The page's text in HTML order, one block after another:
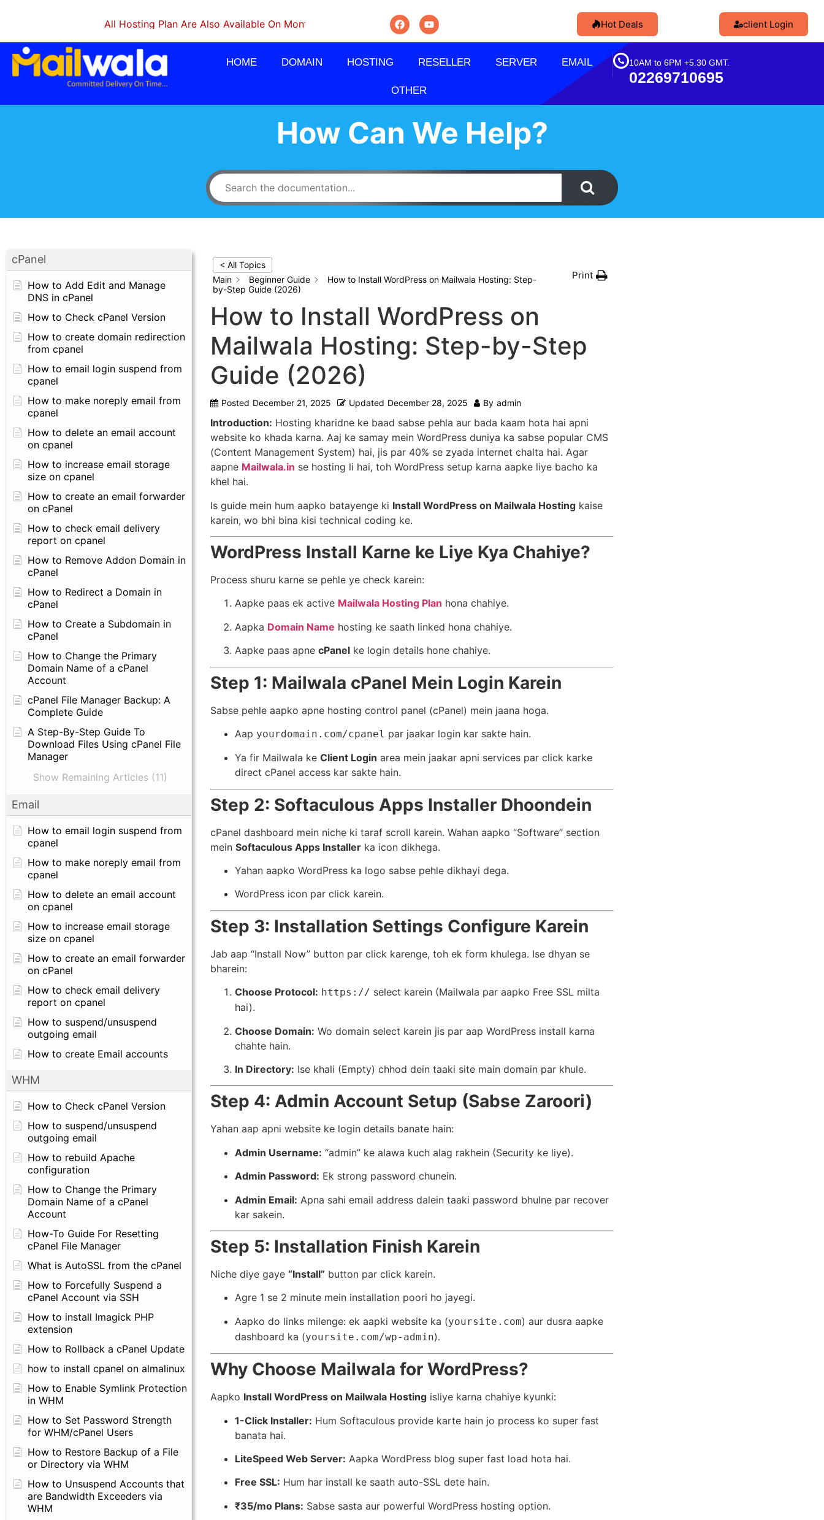
All Hosting Plan Are Also Available On Monthly, Quarterly And Semi-Annually. Hot Deals client Login
HOME DOMAIN HOSTING RESELLER SERVER EMAIL
OTHER
10AM to 6PM +5.30 GMT.
02269710695
How Can We Help?
cPanel
How to Add Edit and Manage
DNS in cPanel
How to Check cPanel Version
How to create domain redirection
from cpanel
How to email login suspend from
cpanel
How to make noreply email from
cpanel
How to delete an email account
on cpanel
How to increase email storage
size on cpanel
How to create an email forwarder
on cPanel
How to check email delivery
report on cpanel
How to Remove Addon Domain in
cPanel
How to Redirect a Domain in
cPanel
How to Create a Subdomain in
cPanel
How to Change the Primary
Domain Name of a cPanel
Account
cPanel File Manager Backup: A
Complete Guide
A Step-By-Step Guide To
Download Files Using cPanel File
Manager
Show Remaining Articles (11)
Email
How to email login suspend from
cpanel
How to make noreply email from
cpanel
How to delete an email account
on cpanel
How to increase email storage
size on cpanel
How to create an email forwarder
on cPanel
How to check email delivery
report on cpanel
How to suspend/unsuspend
outgoing email
How to create Email accounts
WHM
How to Check cPanel Version
How to suspend/unsuspend
outgoing email
How to rebuild Apache
configuration
How to Change the Primary
Domain Name of a cPanel
Account
How-To Guide For Resetting
cPanel File Manager
What is AutoSSL from the cPanel
How to Forcefully Suspend a
cPanel Account via SSH
How to install Imagick PHP
extension
How to Rollback a cPanel Update
how to install cpanel on almalinux
How to Enable Symlink Protection
in WHM
How to Set Password Strength
for WHM/cPanel Users
How to Restore Backup of a File
or Directory via WHM
How to Unsuspend Accounts that
are Bandwidth Exceeders via
WHM
< All Topics
Main
Beginner Guide
How to Install WordPress on Mailwala Hosting: Step-
by-Step Guide (2026)
Print
How to Install WordPress on
Mailwala Hosting: Step-by-Step
Guide (2026)
Posted December 21, 2025 Updated December 28, 2025 By admin
Introduction: Hosting kharidne ke baad sabse pehla aur bada kaam hota hai apni
website ko khada karna. Aaj ke samay mein WordPress duniya ka sabse popular CMS
(Content Management System) hai, jis par 40% se zyada internet chalta hai. Agar
aapne Mailwala.in se hosting li hai, toh WordPress setup karna aapke liye bacho ka
khel hai.
Is guide mein hum aapko batayenge ki Install WordPress on Mailwala Hostingkaise
karein, wo bhi bina kisi technical coding ke.
WordPress Install Karne ke Liye Kya Chahiye?
Process shuru karne se pehle ye check karein:
Aapke paas ek active Mailwala Hosting Plan hona chahiye.
Aapka Domain Name hosting ke saath linked hona chahiye.
Aapke paas apne cPanelke login details hone chahiye.
Step 1: Mailwala cPanel Mein Login Karein
Sabse pehle aapko apne hosting control panel (cPanel) mein jaana hoga.
Aap yourdomain.com/cpanel par jaakar login kar sakte hain.
Ya fir Mailwala ke Client Login area mein jaakar apni services par click karke
direct cPanel access kar sakte hain.
Step 2: Softaculous Apps Installer Dhoondein
cPanel dashboard mein niche ki taraf scroll karein. Wahan aapko “Software” section
mein Softaculous Apps Installerka icon dikhega.
Yahan aapko WordPress ka logo sabse pehle dikhayi dega.
WordPress icon par click karein.
Step 3: Installation Settings Configure Karein
Jab aap “Install Now” button par click karenge, toh ek form khulega. Ise dhyan se
bharein:
Choose Protocol: https:// select karein (Mailwala par aapko Free SSL milta
hai).
Choose Domain: Wo domain select karein jis par aap WordPress install karna
chahte hain.
In Directory: Ise khali (Empty) chhod dein taaki site main domain par khule.
Step 4: Admin Account Setup (Sabse Zaroori)
Yahan aap apni website ke login details banate hain:
Admin Username: “admin” ke alawa kuch alag rakhein (Security ke liye).
Admin Password: Ek strong password chunein.
Admin Email: Apna sahi email address dalein taaki password bhulne par recover
kar sakein.
Step 5: Installation Finish Karein
Niche diye gaye “Install” button par click karein.
Agre 1 se 2 minute mein installation poori ho jayegi.
Aapko do links milenge: ek aapki website ka (yoursite.com) aur dusra aapke
dashboard ka (yoursite.com/wp-admin).
Why Choose Mailwala for WordPress?
Aapko Install WordPress on Mailwala Hostingisliye karna chahiye kyunki:
1-Click Installer: Hum Softaculous provide karte hain jo process ko super fast
banata hai.
LiteSpeed Web Server: Aapka WordPress blog super fast load hota hai.
Free SSL: Hum har install ke saath auto-SSL dete hain.
₹35/mo Plans: Sabse sasta aur powerful WordPress hosting option.